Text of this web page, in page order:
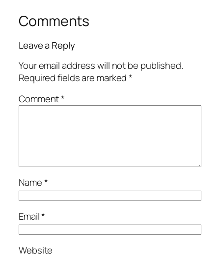
Comments
Leave a Reply
Your email address will not be published.
Required fields are marked*
Comment*
Name*
Email*
Website